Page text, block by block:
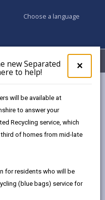
×
pop-
up
the
new Separated
to help!
will be available at
to answer your
Recycling service, which
of homes from mid-late
for residents who will be
(blue bags) service for
Choose a language
My Accounts
& Events
tour of the